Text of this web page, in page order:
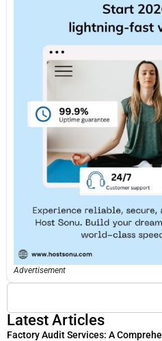
Advertisement
Latest Articles
Factory Audit Services: A